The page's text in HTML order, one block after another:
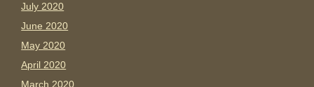
July 2020
June 2020
May 2020
April 2020
March 2020